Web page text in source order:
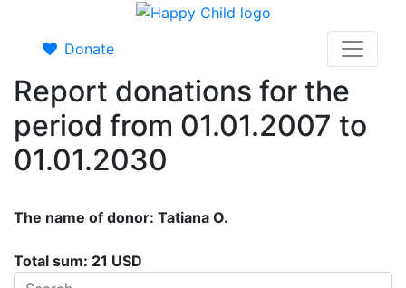
Donate
Report donations for the
period from 01.01.2007 to
01.01.2030
The name of donor: Tatiana O.
Total sum: 21 USD